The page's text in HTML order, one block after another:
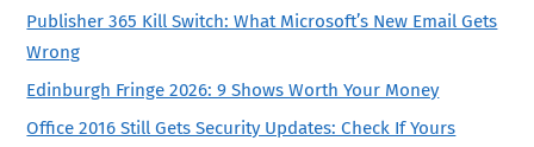
Publisher 365 Kill Switch: What Microsoft’s New Email Gets
Wrong
Edinburgh Fringe 2026: 9 Shows Worth Your Money
Office 2016 Still Gets Security Updates: Check If Yours